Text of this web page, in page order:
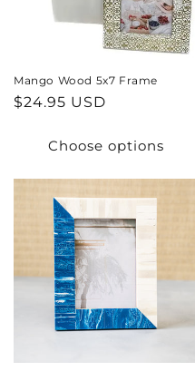
Mango Wood 5x7 Frame
Regular
$24.95 USD
Choose options